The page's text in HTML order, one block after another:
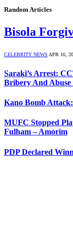
Random Articles
Bisola
CELEBRITY NEWS APR 16,
Saraki’s Arrest:
Bribery And Abuse
Kano Bomb
MUFC Stopped
Fulham – Amorim
PDP Declared